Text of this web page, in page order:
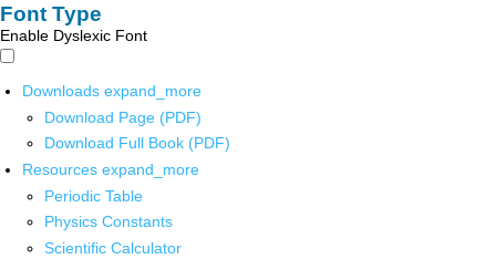
Font Type
Enable Dyslexic Font
Downloads expand_more
Download Page (PDF)
Download Full Book (PDF)
Resources expand_more
Periodic Table
Physics Constants
Scientific Calculator